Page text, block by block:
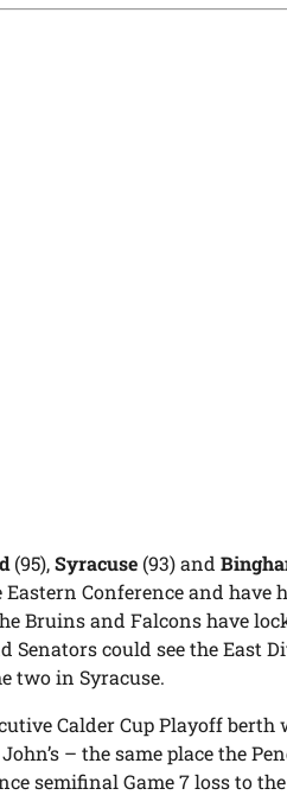
(95),Syracuse (93) and
Conference and have
Bruins and Falcons have
could see the East
two in Syracuse.
Calder Cup Playoff berth
– the same place the
semifinal Game 7 loss to the